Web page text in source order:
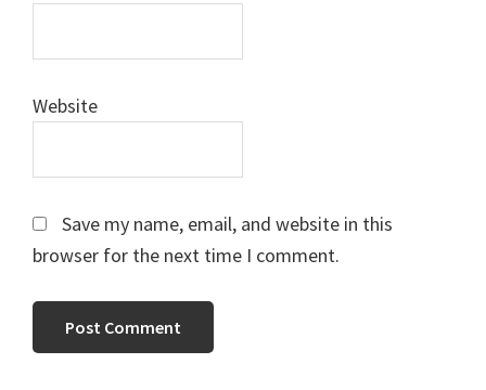
Website
Save my name, email, and website in this
browser for the next time I comment.